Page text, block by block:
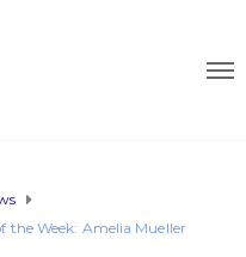
the Week: Amelia Mueller